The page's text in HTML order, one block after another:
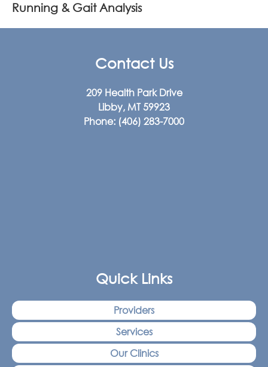
Running & Gait Analysis
Contact Us
209 Health Park Drive
Libby, MT 59923
Phone: (406) 283-7000
Quick Links
Providers
Services
Our Clinics